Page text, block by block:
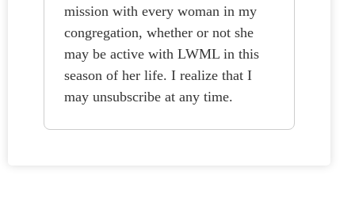
mission with every woman in my
congregation, whether or not she
may be active with LWML in this
season of her life. I realize that I
may unsubscribe at any time.